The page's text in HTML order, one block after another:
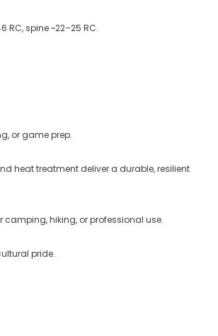
spine ~22–25 RC.
or game prep.
heat treatment deliver a durable, resilient
hiking, or professional use.
pride.